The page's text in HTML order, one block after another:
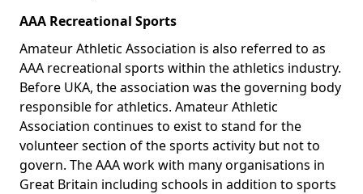
AAA Recreational Sports
Amateur Athletic Association is also referred to as
AAA recreational sports within the athletics industry.
Before UKA, the association was the governing body
responsible for athletics. Amateur Athletic
Association continues to exist to stand for the
volunteer section of the sports activity but not to
govern. The AAA work with many organisations in
Great Britain including schools in addition to sports